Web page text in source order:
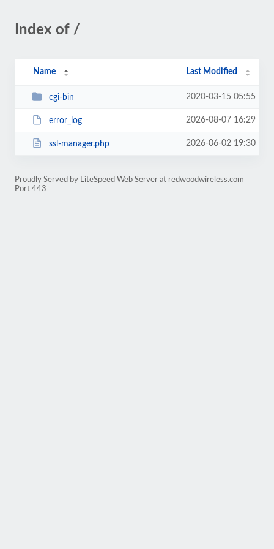
Index of /
Name Last Modified
cgi-bin 2020-03-15 05:55
error_log 2026-08-07 16:29
ssl-manager.php 2026-06-02 19:30
Proudly Served by LiteSpeed Web Server at redwoodwireless.com
Port 443